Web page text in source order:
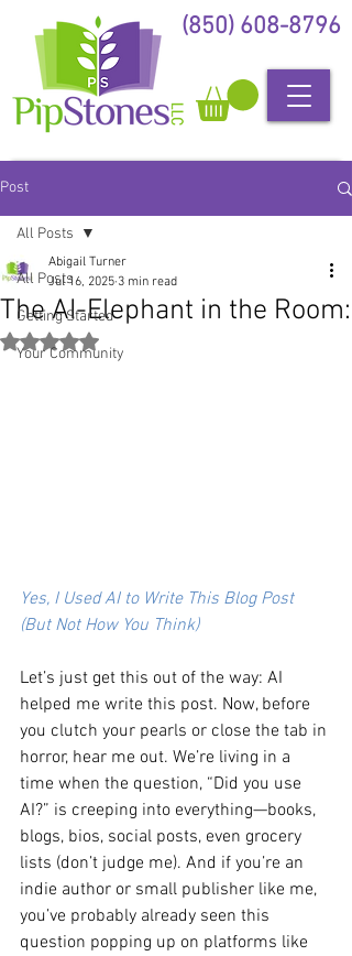
(850) 608-8796
Post
All Posts
Getting Started
Your Community
All Posts
The AI-Elephant in the Room:
Abigail Turner
Jul 16, 2025 3 min read
Rated NaN out of 5 stars.
Yes, I Used AI to Write This Blog Post
(But Not How You Think)
Let’s just get this out of the way: AI
helped me write this post. Now, before
you clutch your pearls or close the tab in
horror, hear me out. We’re living in a
time when the question, “Did you use
AI?” is creeping into everything—books,
blogs, bios, social posts, even grocery
lists (don’t judge me). And if you’re an
indie author or small publisher like me,
you’ve probably already seen this
question popping up on platforms like